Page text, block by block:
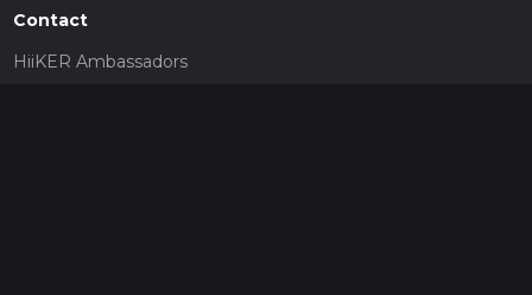
Contact
HiiKER Ambassadors